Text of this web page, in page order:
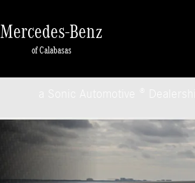
Mercedes-Benz
of Calabasas